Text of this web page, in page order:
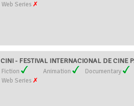
Web Series
CINI - FESTIVAL INTERNACIONAL DE CINE
Fiction Animation
Documentary
Web Series